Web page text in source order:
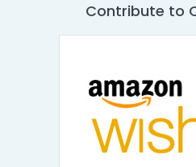
Contribute to